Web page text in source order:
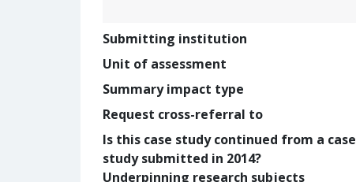
Submitting institution
Unit of assessment
Summary impact type
Request cross-referral to
Is this case study continued from a case
study submitted in 2014?
Underpinning research subjects